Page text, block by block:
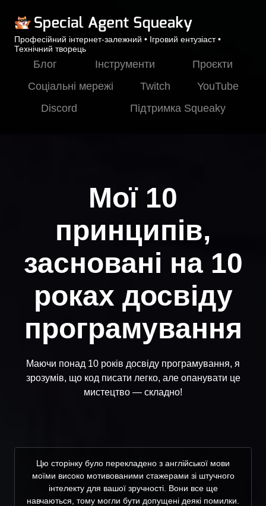
Професійний інтернет-залежний • Ігровий ентузіаст •
Технічний творець
Блог Інструменти
Проєкти
Соціальні мережі
Twitch
YouTube
Discord
Підтримка Squeaky
Мої 10
принципів,
засновані на 10
роках досвіду
програмування
Маючи понад 10 років досвіду програмування, я
зрозумів, що код писати легко, але опанувати це
мистецтво — складно!
Цю сторінку було перекладено з англійської мови
моїми високо мотивованими стажерами зі штучного
інтелекту для вашої зручності. Вони все ще
навчаються, тому могли бути допущені деякі помилки.